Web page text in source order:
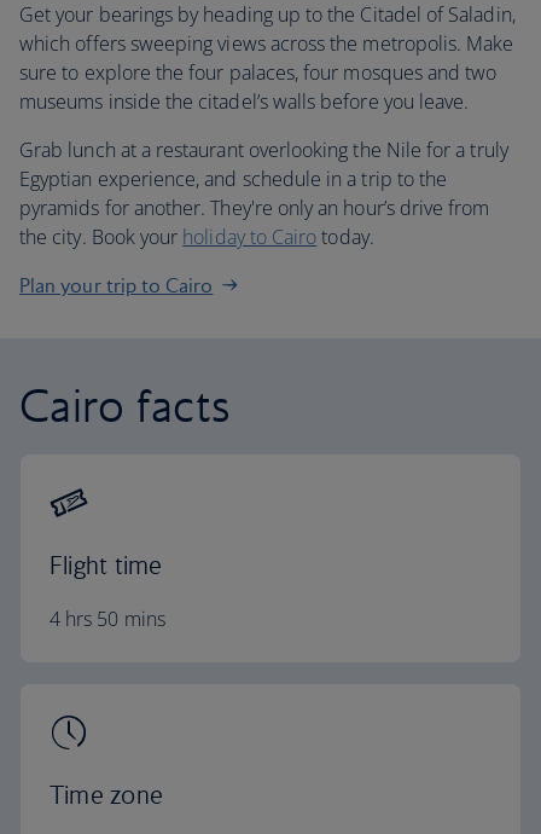
Get your bearings by heading up to the Citadel of Saladin,
which offers sweeping views across the metropolis. Make
sure to explore the four palaces, four mosques and two
museums inside the citadel’s walls before you leave.
Grab lunch at a restaurant overlooking the Nile for a truly
Egyptian experience, and schedule in a trip to the
pyramids for another. They're only an hour’s drive from
the city. Book your holiday to Cairotoday.
Plan your trip to Cairo
Cairo facts
Flight time
4 hrs 50 mins
Time zone